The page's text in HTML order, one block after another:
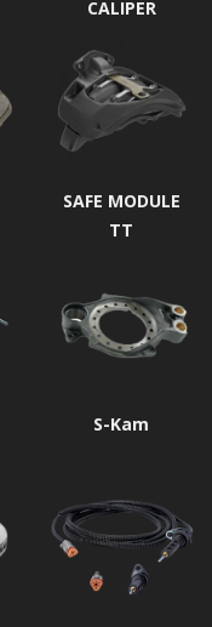
CALIPER
SAFE MODULE
TT
S-Kam